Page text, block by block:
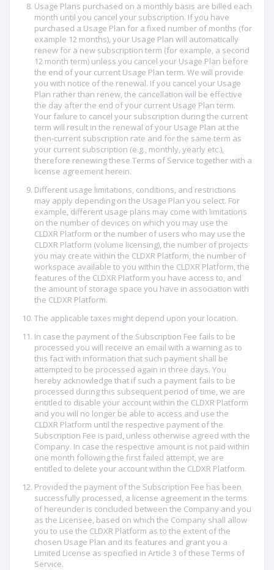
Usage Plans purchased on a monthly basis are billed each
month until you cancel your subscription. If you have
purchased a Usage Plan for a fixed number of months (for
example 12 months), your Usage Plan will automatically
renew for a new subscription term (for example, a second
12 month term) unless you cancel your Usage Plan before
the end of your current Usage Plan term. We will provide
you with notice of the renewal. If you cancel your Usage
Plan rather than renew, the cancellation will be effective
the day after the end of your current Usage Plan term.
Your failure to cancel your subscription during the current
term will result in the renewal of your Usage Plan at the
then-current subscription rate and for the same term as
your current subscription (e.g., monthly, yearly etc.),
therefore renewing these Terms of Service together with a
license agreement herein.
Different usage limitations, conditions, and restrictions
may apply depending on the Usage Plan you select. For
example, different usage plans may come with limitations
on the number of devices on which you may use the
CLDXR Platform or the number of users who may use the
CLDXR Platform (volume licensing), the number of projects
you may create within the CLDXR Platform, the number of
workspace available to you within the CLDXR Platform, the
features of the CLDXR Platform you have access to, and
the amount of storage space you have in association with
the CLDXR Platform.
The applicable taxes might depend upon your location.
In case the payment of the Subscription Fee fails to be
processed you will receive an email with a warning as to
this fact with information that such payment shall be
attempted to be processed again in three days. You
hereby acknowledge that if such a payment fails to be
processed during this subsequent period of time, we are
entitled to disable your account within the CLDXR Platform
and you will no longer be able to access and use the
CLDXR Platform until the respective payment of the
Subscription Fee is paid, unless otherwise agreed with the
Company. In case the respective amount is not paid within
one month following the first failed attempt, we are
entitled to delete your account within the CLDXR Platform.
Provided the payment of the Subscription Fee has been
successfully processed, a license agreement in the terms
of hereunder is concluded between the Company and you
as the Licensee, based on which the Company shall allow
you to use the CLDXR Platform as to the extent of the
chosen Usage Plan and its features and grant you a
Limited License as specified in Article 3 of these Terms of
Service.